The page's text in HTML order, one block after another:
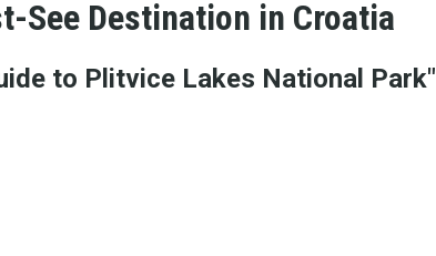
See Destination in Croatia
to Plitvice Lakes National Park"